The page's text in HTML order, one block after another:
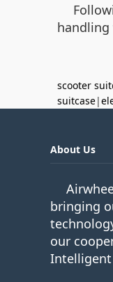
handling
scooter
suitcase|
About Us
bringing
our
Intelligent